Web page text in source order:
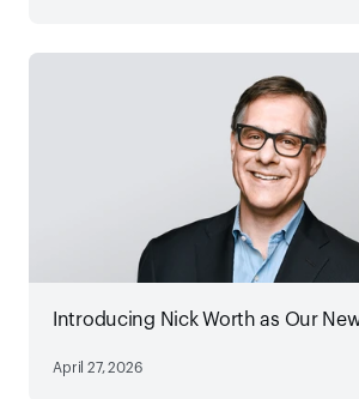
Introducing Nick Worth as Our
April 27, 2026